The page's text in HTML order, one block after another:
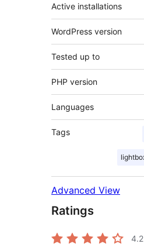
Active installations
WordPress version
Tested up to
PHP version
Languages
Tags
Advanced View
Ratings
4.2